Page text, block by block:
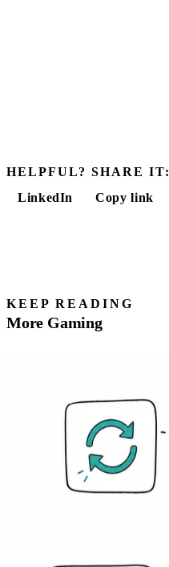
HELPFUL? SHARE IT:
LinkedIn
Copy link
KEEP READING
More Gaming